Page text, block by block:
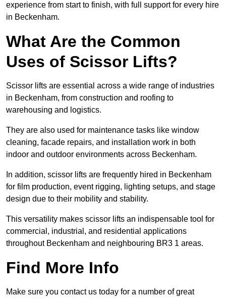
experience from start to finish, with full support for every hire
in Beckenham.
What Are the Common
Uses of Scissor Lifts?
Scissor lifts are essential across a wide range of industries
in Beckenham, from construction and roofing to
warehousing and logistics.
They are also used for maintenance tasks like window
cleaning, facade repairs, and installation work in both
indoor and outdoor environments across Beckenham.
In addition, scissor lifts are frequently hired in Beckenham
for film production, event rigging, lighting setups, and stage
design due to their mobility and stability.
This versatility makes scissor lifts an indispensable tool for
commercial, industrial, and residential applications
throughout Beckenham and neighbouring BR3 1 areas.
Find More Info
Make sure you contact us today for a number of great